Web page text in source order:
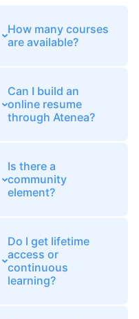
How many courses
are available?
Can I build an
online resume
through Atenea?
Is there a
community
element?
Do I get lifetime
access or
continuous
learning?